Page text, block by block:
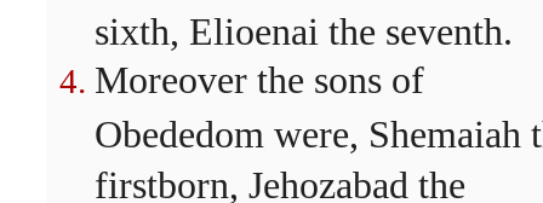
sixth, Elioenai the seventh.
Moreover the sons of
Obededom were, Shemaiah
firstborn, Jehozabad the